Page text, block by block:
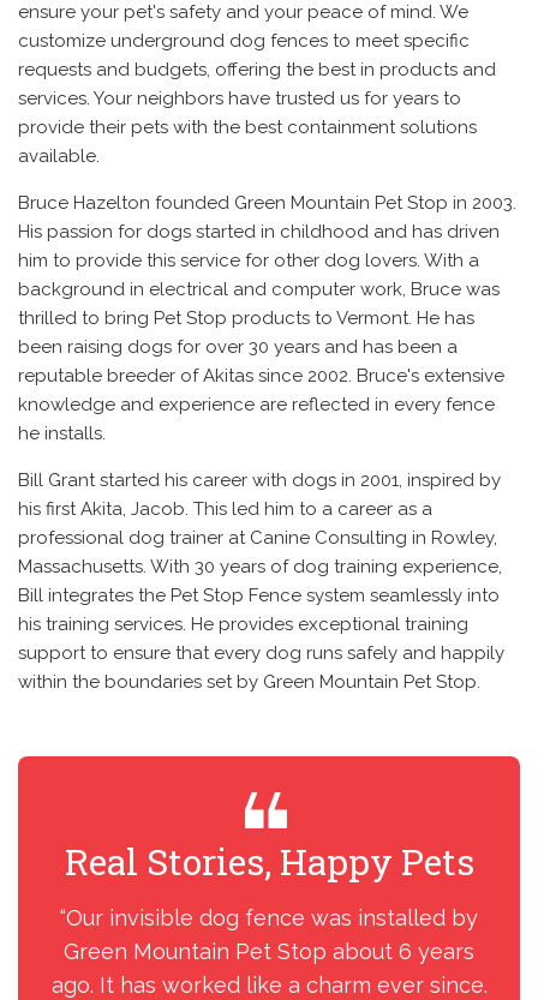
ensure your pet's safety and your peace of mind. We
customize underground dog fences to meet specific
requests and budgets, offering the best in products and
services. Your neighbors have trusted us for years to
provide their pets with the best containment solutions
available.
Bruce Hazelton founded Green Mountain Pet Stop in 2003.
His passion for dogs started in childhood and has driven
him to provide this service for other dog lovers. With a
background in electrical and computer work, Bruce was
thrilled to bring Pet Stop products to Vermont. He has
been raising dogs for over 30 years and has been a
reputable breeder of Akitas since 2002. Bruce's extensive
knowledge and experience are reflected in every fence
he installs.
Bill Grant started his career with dogs in 2001, inspired by
his first Akita, Jacob. This led him to a career as a
professional dog trainer at Canine Consulting in Rowley,
Massachusetts. With 30 years of dog training experience,
Bill integrates the Pet Stop Fence system seamlessly into
his training services. He provides exceptional training
support to ensure that every dog runs safely and happily
within the boundaries set by Green Mountain Pet Stop.
Real Stories, Happy Pets
“Our invisible dog fence was installed by
Green Mountain Pet Stop about 6 years
ago. It has worked like a charm ever since.